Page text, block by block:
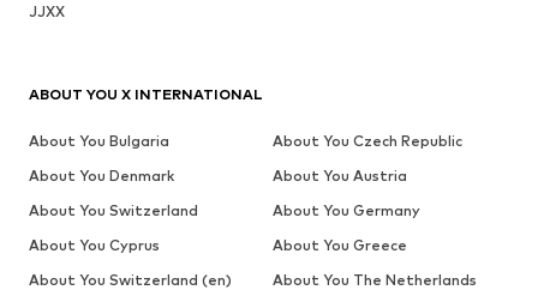
JJXX
ABOUT YOU X INTERNATIONAL
About You Bulgaria
About You Czech Republic
About You Denmark
About You Austria
About You Switzerland
About You Germany
About You Cyprus
About You Greece
About You Switzerland (en)
About You The Netherlands